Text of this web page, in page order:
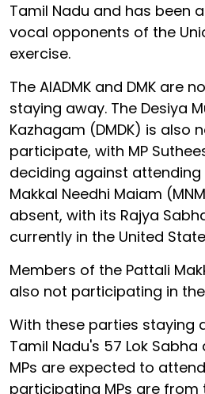
Tamil Nadu and has been
vocal opponents of the
exercise.
The AIADMK and DMK are
staying away. The Desiya
Kazhagam (DMDK) is also
participate, with MP
deciding against attending
Makkal Needhi Maiam
absent, with its Rajya
currently in the United
Members of the Pattali
also not participating in
With these parties staying
Tamil Nadu's 57 Lok
MPs are expected to
participating MPs are from